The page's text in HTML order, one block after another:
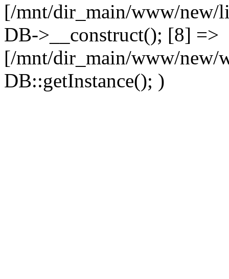
[/mnt/dir_main/www/new/
DB->__construct(); [8] =>
[/mnt/dir_main/www/new/
DB::getInstance(); )